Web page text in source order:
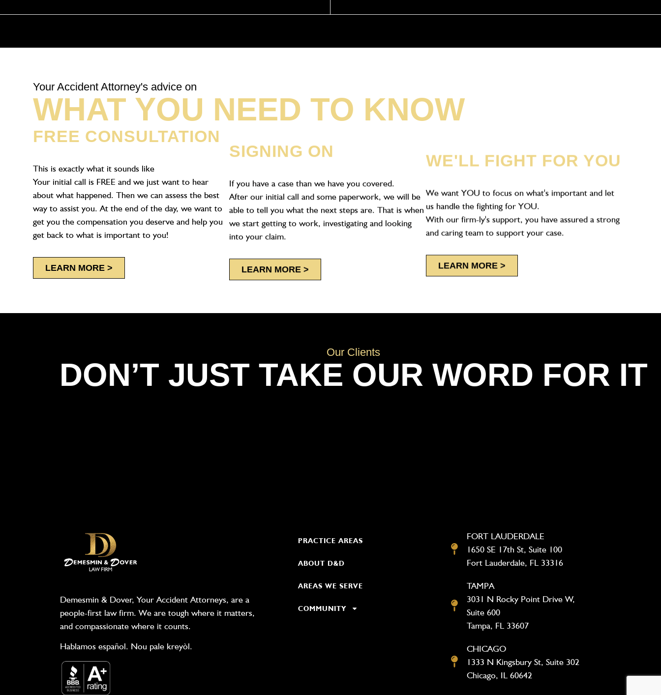
Your Accident Attorney's advice on
WHAT YOU NEED TO KNOW
FREE CONSULTATION
This is exactly what it sounds like
Your initial call is FREE and we just want to hear
about what happened. Then we can assess the best
way to assist you. At the end of the day, we want to
get you the compensation you deserve and help you
get back to what is important to you!
LEARN MORE >
SIGNING ON
If you have a case than we have you covered.
After our initial call and some paperwork, we will be
able to tell you what the next steps are. That is when
we start getting to work, investigating and looking
into your claim.
LEARN MORE >
WE'LL FIGHT FOR YOU
We want YOU to focus on what's important and let
us handle the fighting for YOU.
With our firm-ly's support, you have assured a strong
and caring team to support your case.
LEARN MORE >
Our Clients
DON’T JUST TAKE OUR WORD FOR IT
Demesmin & Dover, Your Accident Attorneys, are a
people-first law firm. We are tough where it matters,
and compassionate where it counts.
Hablamos español. Nou pale kreyòl.
PRACTICE AREAS
ABOUT D&D
AREAS WE SERVE
COMMUNITY
FORT LAUDERDALE
1650 SE 17th St, Suite 100
Fort Lauderdale, FL 33316
TAMPA
3031 N Rocky Point Drive W,
Suite 600
Tampa, FL 33607
CHICAGO
1333 N Kingsbury St, Suite 302
Chicago, IL 60642